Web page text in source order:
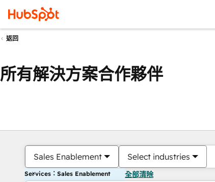
返回
所有解決方案合作夥伴
Sales Enablement Select industries
Services：Sales Enablement 全部清除